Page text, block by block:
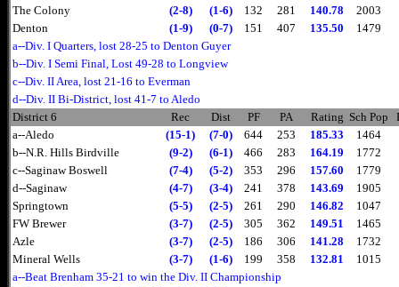
The Colony
(2-8) (1-6) 132 281 140.78
2003
Denton
(1-9) (0-7) 151 407 135.50
1479
a--Div. I Quarters, lost 28-25 to Denton Guyer
b--Div. I Semi Final, Lost 49-28 to Longview
c--Div. II Area, lost 21-16 to Everman
d--Div. II Bi-District, lost 41-7 to Aledo
District 6
Rec Dist PF PA Rating Sch Pop
a--Aledo
(15-1) (7-0) 644 253 185.33
1464
b--N.R. Hills Birdville
(9-2) (6-1) 466 283 164.19
1772
c--Saginaw Boswell
(7-4) (5-2) 353 296 157.60
1779
d--Saginaw
(4-7) (3-4) 241 378 143.69
1905
Springtown
(5-5) (2-5) 261 290 146.82
1047
FW Brewer
(3-7) (2-5) 305 362 149.51
1465
Azle
(3-7) (2-5) 186 306 141.28
1732
Mineral Wells
(3-7) (1-6) 199 358 132.81
1015
a--Beat Brenham 35-21 to win the Div. II Championship